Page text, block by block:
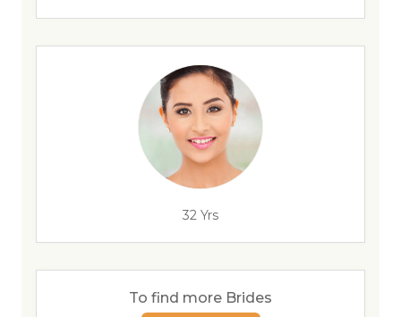
32 Yrs
To find more Brides